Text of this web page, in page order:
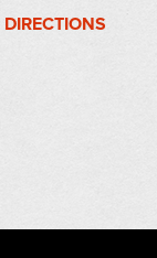
DIRECTIONS